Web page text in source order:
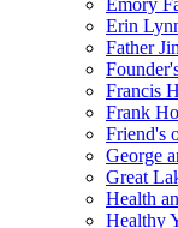
Emory
Erin
Father
Francis
Frank
Friend's
George
Great
Health
Healthy